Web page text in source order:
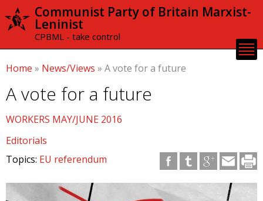
Skip to
content
Communist Party of Britain Marxist-
Leninist
CPBML - take control
Home » News/Views » A vote for a future
A vote for a future
WORKERS MAY/JUNE 2016
Editorials
Topics: EU referendum